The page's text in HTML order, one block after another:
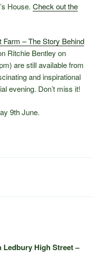
House. Check out the
Farm – The Story Behind
Ritchie Bentley on
are still available from
and inspirational
evening. Don’t miss it!
9th June.
High Street –